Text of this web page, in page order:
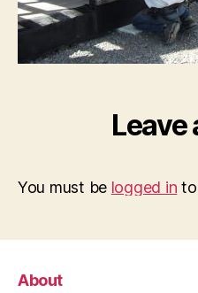
Leave
You must be logged in to
About